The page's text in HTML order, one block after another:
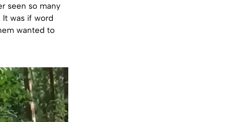
seen so many
It was if word
wanted to